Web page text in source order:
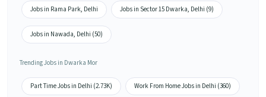
Jobs in Rama Park, Delhi Jobs in Sector 15 Dwarka, Delhi (9)
Jobs in Nawada, Delhi (50)
Trending Jobs in Dwarka Mor
Part Time Jobs in Delhi (2.73K) Work From Home Jobs in Delhi (360)